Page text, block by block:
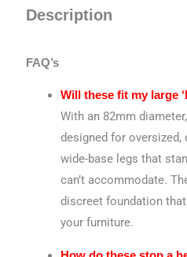
Description
FAQ’s
Will these fit my large
With an 82mm
designed for oversized,
wide-base legs that
can’t accommodate.
discreet foundation
your furniture.